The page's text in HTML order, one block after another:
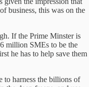
business, this was on the
If the Prime Minster is
million SMEs to be the
he has to help save them
to harness the billions of